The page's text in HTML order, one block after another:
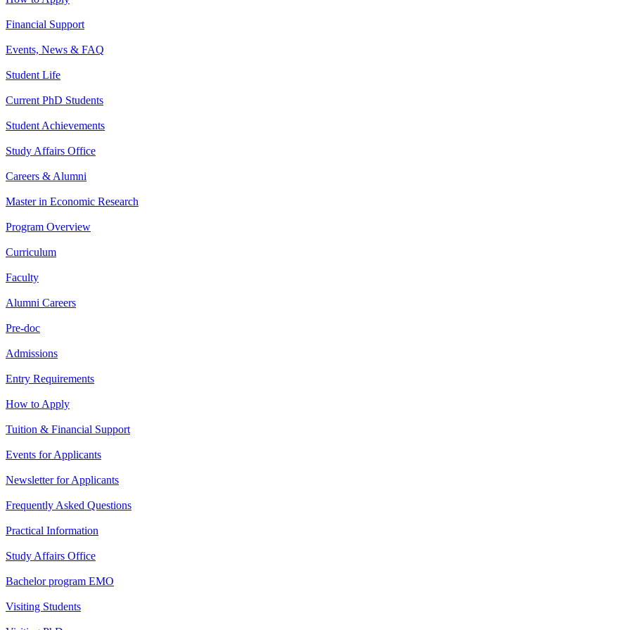
Financial Support
Events, News & FAQ
Student Life
Current PhD Students
Student Achievements
Study Affairs Office
Careers & Alumni
Master in Economic Research
Program Overview
Curriculum
Faculty
Alumni Careers
Pre-doc
Admissions
Entry Requirements
How to Apply
Tuition & Financial Support
Events for Applicants
Newsletter for Applicants
Frequently Asked Questions
Practical Information
Study Affairs Office
Bachelor program EMO
Visiting Students